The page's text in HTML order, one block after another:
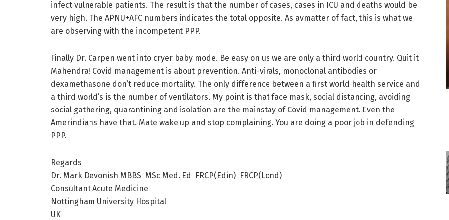
infect vulnerable patients. The result is that the number of cases, cases in ICU and deaths would be
very high. The APNU+AFC numbers indicates the total opposite. As avmatter of fact, this is what we
are observing with the incompetent PPP.
Finally Dr. Carpen went into cryer baby mode. Be easy on us we are only a third world country. Quit it
Mahendra! Covid management is about prevention. Anti-virals, monoclonal antibodies or
dexamethasone don’t reduce mortality. The only difference between a first world health service and
a third world’s is the number of ventilators. My point is that face mask, social distancing, avoiding
social gathering, quarantining and isolation are the mainstay of Covid management. Even the
Amerindians have that. Mate wake up and stop complaining. You are doing a poor job in defending
PPP.
Regards
Dr. Mark Devonish MBBS MSc Med. Ed FRCP(Edin) FRCP(Lond)
Consultant Acute Medicine
Nottingham University Hospital
UK